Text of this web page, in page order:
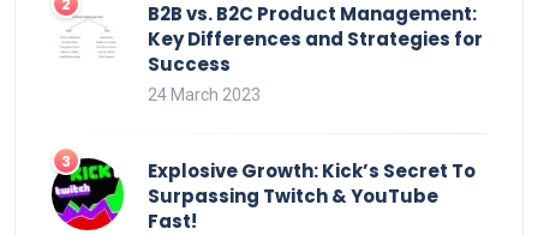
B2B vs. B2C Product Management:
Key Differences and Strategies for
Success
24 March 2023
Explosive Growth: Kick’s Secret To
Surpassing Twitch & YouTube
Fast!